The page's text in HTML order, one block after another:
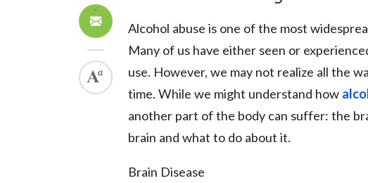
Alcohol abuse is one of the most
Many of us have either seen or
use. However, we may not realize all the
time. While we might understand how
another part of the body can suffer: the
brain and what to do about it.
Brain Disease